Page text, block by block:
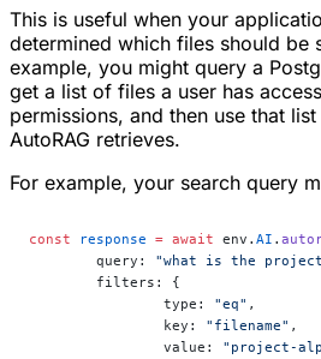
This is useful when your
determined which files should be
example, you might query a
get a list of files a user has
permissions, and then use that
AutoRAG retrieves.
For example, your search query
const response = await env. AI .
	query:
"what is the
	filters: {
		type:
"eq" ,
		key:
"filename" ,
		value:
"project-